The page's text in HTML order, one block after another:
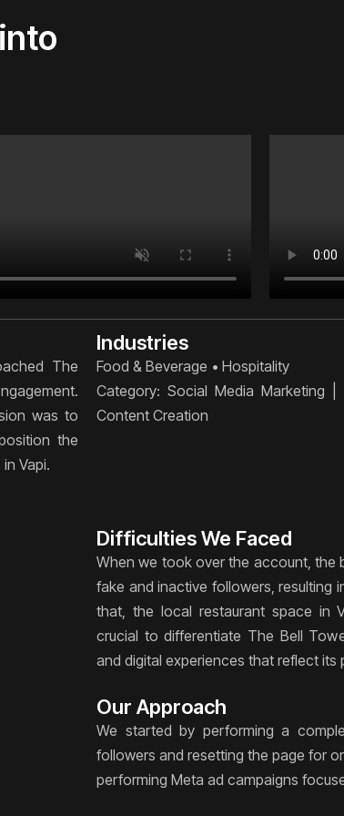
The
was to
the
Vapi.
Industries
Food & Beverage • Hospitality
Category: Social Media Marketing
Content Creation
Difficulties We Faced
When we took over the account, the
fake and inactive followers, resulting
that, the local restaurant space in
crucial to differentiate The Bell
and digital experiences that reflect its
Our Approach
We started by performing a
followers and resetting the page for
performing Meta ad campaigns